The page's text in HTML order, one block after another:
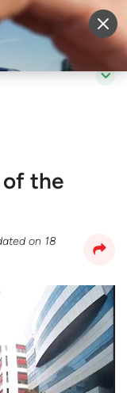
Login
of the
on 18